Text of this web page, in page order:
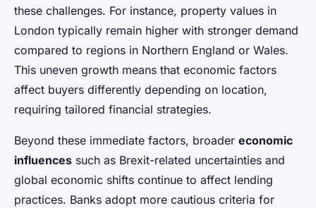
these challenges. For instance, property values in
London typically remain higher with stronger demand
compared to regions in Northern England or Wales.
This uneven growth means that economic factors
affect buyers differently depending on location,
requiring tailored financial strategies.
Beyond these immediate factors, broader economic
influences such as Brexit-related uncertainties and
global economic shifts continue to affect lending
practices. Banks adopt more cautious criteria for